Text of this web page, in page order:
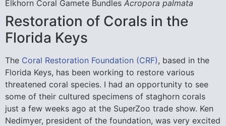
Elkhorn Coral Gamete Bundles Acropora palmata
Restoration of Corals in the
Florida Keys
The Coral Restoration Foundation (CRF), based in the
Florida Keys, has been working to restore various
threatened coral species. I had an opportunity to see
some of their cultured specimens of staghorn corals
just a few weeks ago at the SuperZoo trade show. Ken
Nedimyer, president of the foundation, was very excited